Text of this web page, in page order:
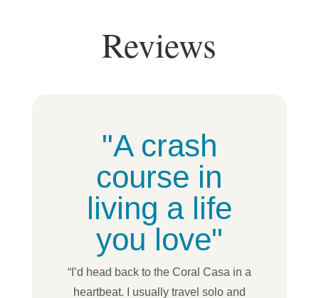
Reviews
"A crash
course in
living a life
you love"
“I’d head back to the Coral Casa in a
heartbeat. I usually travel solo and